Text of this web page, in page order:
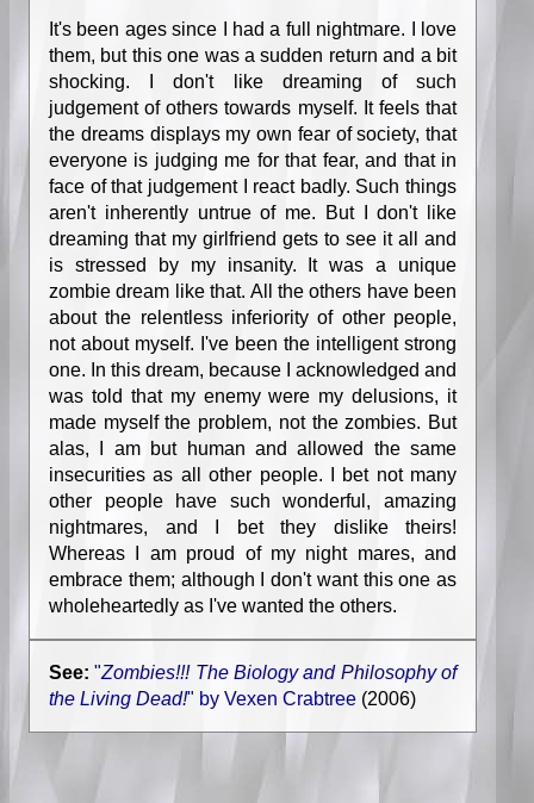
It's been ages since I had a full nightmare. I love
them, but this one was a sudden return and a bit
shocking. I don't like dreaming of such
judgement of others towards myself. It feels that
the dreams displays my own fear of society, that
everyone is judging me for that fear, and that in
face of that judgement I react badly. Such things
aren't inherently untrue of me. But I don't like
dreaming that my girlfriend gets to see it all and
is stressed by my insanity. It was a unique
zombie dream like that. All the others have been
about the relentless inferiority of other people,
not about myself. I've been the intelligent strong
one. In this dream, because I acknowledged and
was told that my enemy were my delusions, it
made myself the problem, not the zombies. But
alas, I am but human and allowed the same
insecurities as all other people. I bet not many
other people have such wonderful, amazing
nightmares, and I bet they dislike theirs!
Whereas I am proud of my night mares, and
embrace them; although I don't want this one as
wholeheartedly as I've wanted the others.
See: "Zombies!!! The Biology and Philosophy of
the Living Dead!" by Vexen Crabtree (2006)